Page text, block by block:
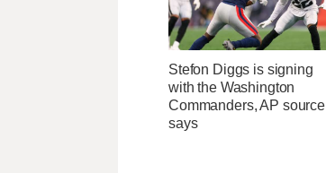
Stefon Diggs is signing
with the Washington
Commanders, AP source
says